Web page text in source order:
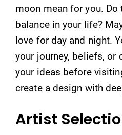
moon mean for you. Do
balance in your life?
love for day and night.
your journey, beliefs, or
your ideas before
create a design with
Artist